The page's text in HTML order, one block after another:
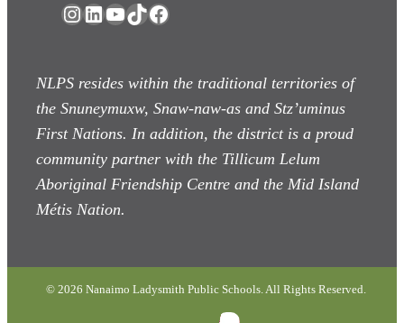
Instagram
LinkedIn
YouTube
TikTok
Facebook
NLPS resides within the traditional territories of
the Snuneymuxw, Snaw-naw-as and Stz’uminus
First Nations. In addition, the district is a proud
community partner with the Tillicum Lelum
Aboriginal Friendship Centre and the Mid Island
Métis Nation.
© 2026 Nanaimo Ladysmith Public Schools. All Rights Reserved.